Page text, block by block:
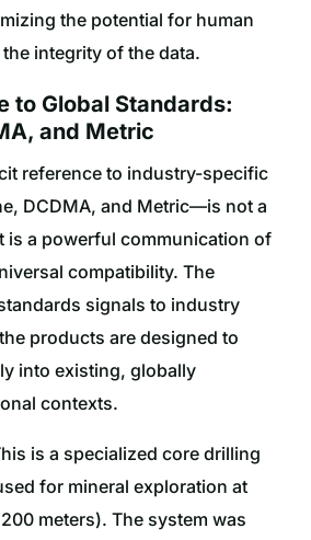
the potential for human
integrity of the data.
to Global Standards:
and Metric
reference to industry-specific
DCDMA, and Metric—is not a
is a powerful communication of
compatibility. The
signals to industry
products are designed to
into existing, globally
contexts.
is a specialized core drilling
for mineral exploration at
meters). The system was